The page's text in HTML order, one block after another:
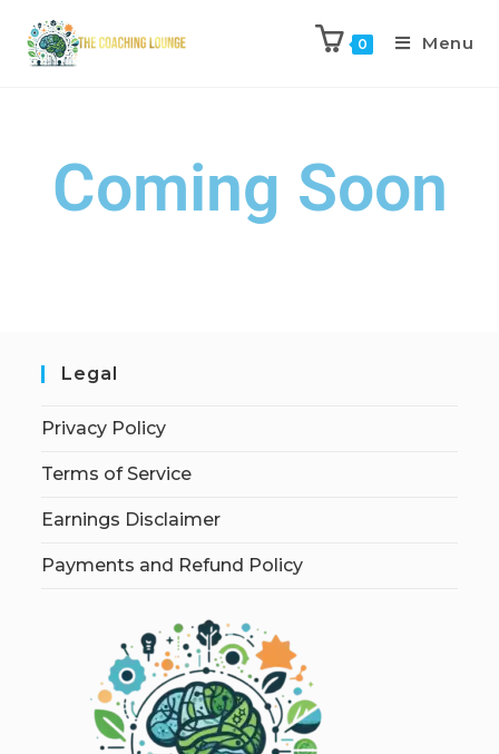
0 Menu
Coming Soon
Legal
Privacy Policy
Terms of Service
Earnings Disclaimer
Payments and Refund Policy